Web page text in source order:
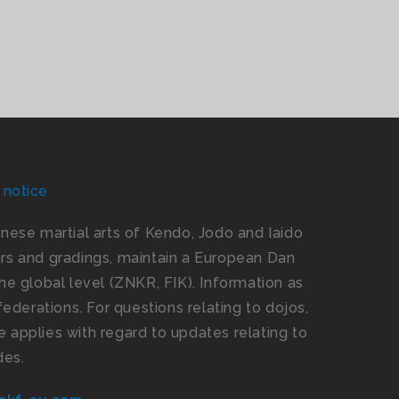
martial arts of Kendo, Jodo and Iaido
and gradings, maintain a European Dan
global level (ZNKR, FIK). Information as
For questions relating to dojos,
applies with regard to updates relating to